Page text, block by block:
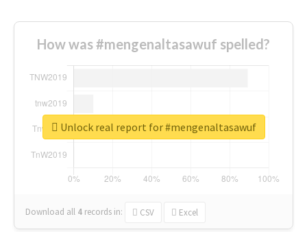
How was #mengenaltasawuf spelled?
Download all 4 records in: CSV Excel
Unlock real report for #mengenaltasawuf